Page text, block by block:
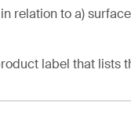
relation to a)
label that lists